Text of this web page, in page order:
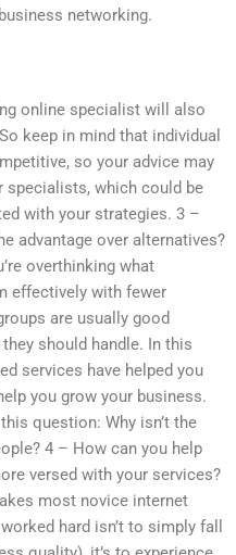
networking.
online specialist will also
keep in mind that individual
so your advice may
specialists, which could be
with your strategies. 3 –
advantage over alternatives?
overthinking what
effectively with fewer
are usually good
should handle. In this
services have helped you
you grow your business.
question: Why isn’t the
4 – How can you help
versed with your services?
most novice internet
hard isn’t to simply fall